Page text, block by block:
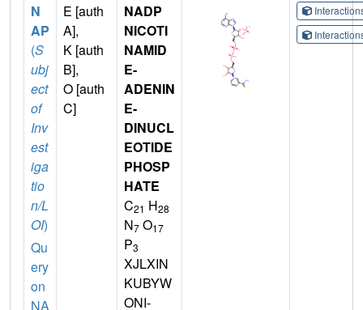
N
AP
(S
ubj
ect
of
Inv
est
iga
tio
n/L
OI)
Qu
ery
on
NA
E [auth
A],
K [auth
B],
O [auth
C]
NADP
NICOTI
NAMID
E-
ADENIN
E-
DINUCL
EOTIDE
PHOSP
HATE
C21 H28
N7 O17
P3
XJLXIN
KUBYW
ONI-